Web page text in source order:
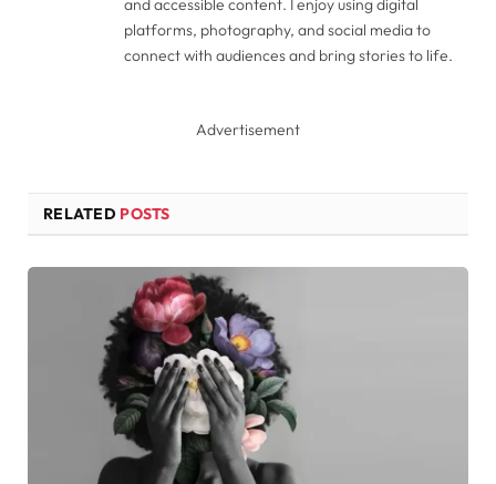
and accessible content. I enjoy using digital
platforms, photography, and social media to
connect with audiences and bring stories to life.
Advertisement
RELATED POSTS